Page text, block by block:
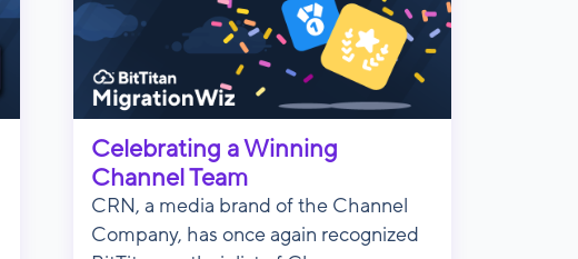
Celebrating a Winning
Channel Team
CRN, a media brand of the Channel
Company, has once again recognized